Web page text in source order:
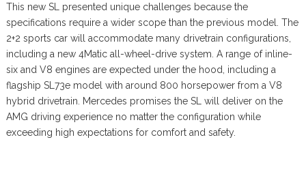
This new SL presented unique challenges because the
specifications require a wider scope than the previous model. The
2+2 sports car will accommodate many drivetrain configurations,
including a new 4Matic all-wheel-drive system. A range of inline-
six and V8 engines are expected under the hood, including a
flagship SL73e model with around 800 horsepower from a V8
hybrid drivetrain. Mercedes promises the SL will deliver on the
AMG driving experience no matter the configuration while
exceeding high expectations for comfort and safety.